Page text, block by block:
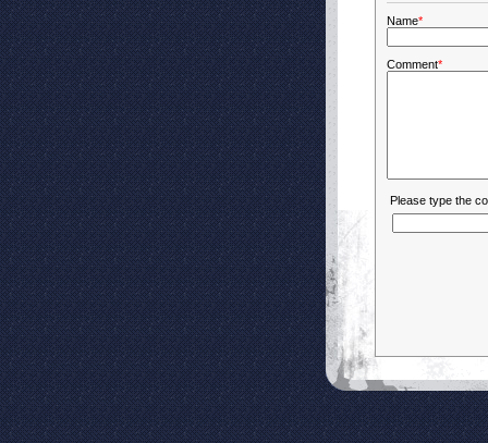
Name*
Comment*
Please type the